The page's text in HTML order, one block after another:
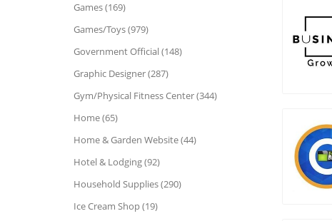
Games (169)
Games/Toys (979)
Government Official (148)
Graphic Designer (287)
Gym/Physical Fitness Center (344)
Home (65)
Home & Garden Website (44)
Hotel & Lodging (92)
Household Supplies (290)
Ice Cream Shop (19)